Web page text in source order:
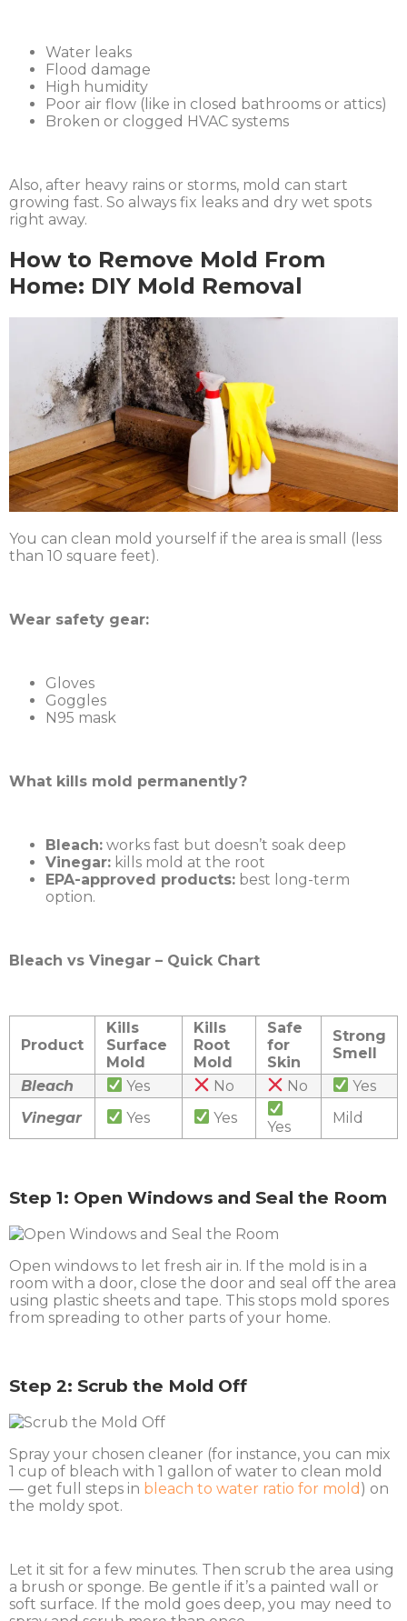
Water leaks
Flood damage
High humidity
Poor air flow (like in closed bathrooms or attics)
Broken or clogged HVAC systems
Also, after heavy rains or storms, mold can start
growing fast. So always fix leaks and dry wet spots
right away.
How to Remove Mold From
Home: DIY Mold Removal
You can clean mold yourself if the area is small (less
than 10 square feet).
Wear safety gear:
Gloves
Goggles
N95 mask
What kills mold permanently?
Bleach: works fast but doesn’t soak deep
Vinegar: kills mold at the root
EPA-approved products: best long-term
option.
Bleach vs Vinegar – Quick Chart
Product
Kills
Surface
Mold
Kills
Root
Mold
Safe
for
Skin
Strong
Smell
Bleach
Yes No No
Yes
Vinegar
Yes Yes
Yes
Mild
Step 1: Open Windows and Seal the Room
Open windows to let fresh air in. If the mold is in a
room with a door, close the door and seal off the area
using plastic sheets and tape. This stops mold spores
from spreading to other parts of your home.
Step 2: Scrub the Mold Off
Spray your chosen cleaner (for instance, you can mix
1 cup of bleach with 1 gallon of water to clean mold
— get full steps in bleach to water ratio for mold ) on
the moldy spot.
Let it sit for a few minutes. Then scrub the area using
a brush or sponge. Be gentle if it’s a painted wall or
soft surface. If the mold goes deep, you may need to